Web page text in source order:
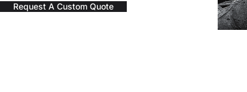
Request A Custom Quote